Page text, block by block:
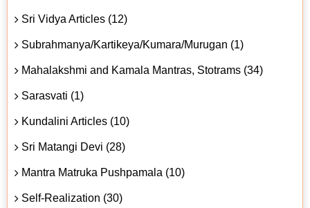
Sri Vidya Articles (12)
Subrahmanya/Kartikeya/Kumara/Murugan (1)
Mahalakshmi and Kamala Mantras, Stotrams (34)
Sarasvati (1)
Kundalini Articles (10)
Sri Matangi Devi (28)
Mantra Matruka Pushpamala (10)
Self-Realization (30)